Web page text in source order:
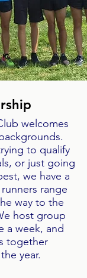
welcomes
to qualify
or just going
we have a
range
way to the
host group
a week, and
together
year.